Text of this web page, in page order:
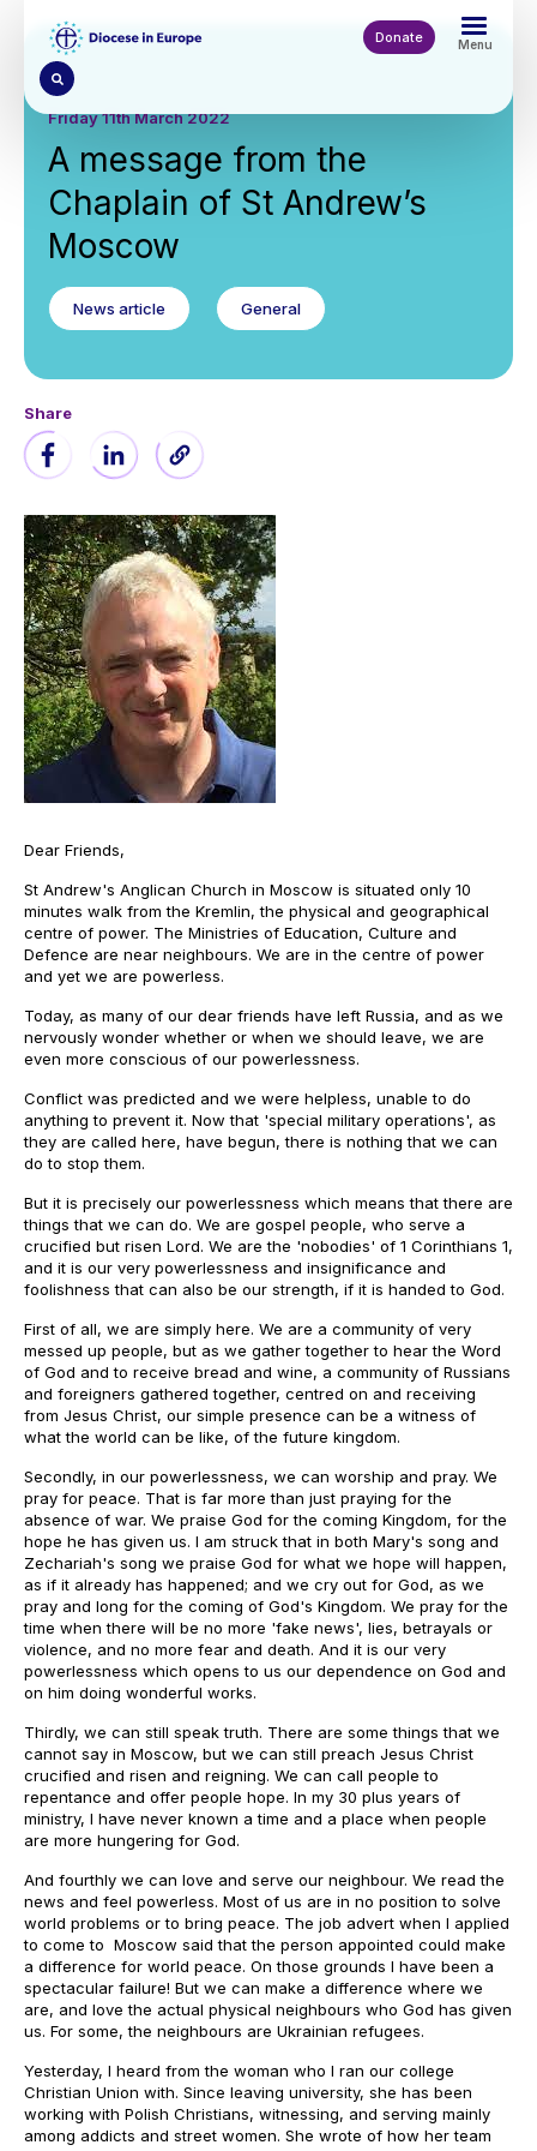
content
Donate Menu
Friday 11th March 2022
A message from the
Chaplain of St Andrew’s
Moscow
News article General
Share
Dear Friends,
St Andrew's Anglican Church in Moscow is situated only 10
minutes walk from the Kremlin, the physical and geographical
centre of power. The Ministries of Education, Culture and
Defence are near neighbours. We are in the centre of power
and yet we are powerless.
Today, as many of our dear friends have left Russia, and as we
nervously wonder whether or when we should leave, we are
even more conscious of our powerlessness.
Conflict was predicted and we were helpless, unable to do
anything to prevent it. Now that 'special military operations', as
they are called here, have begun, there is nothing that we can
do to stop them.
But it is precisely our powerlessness which means that there are
things that we can do. We are gospel people, who serve a
crucified but risen Lord. We are the 'nobodies' of 1 Corinthians 1,
and it is our very powerlessness and insignificance and
foolishness that can also be our strength, if it is handed to God.
First of all, we are simply here. We are a community of very
messed up people, but as we gather together to hear the Word
of God and to receive bread and wine, a community of Russians
and foreigners gathered together, centred on and receiving
from Jesus Christ, our simple presence can be a witness of
what the world can be like, of the future kingdom.
Secondly, in our powerlessness, we can worship and pray. We
pray for peace. That is far more than just praying for the
absence of war. We praise God for the coming Kingdom, for the
hope he has given us. I am struck that in both Mary's song and
Zechariah's song we praise God for what we hope will happen,
as if it already has happened; and we cry out for God, as we
pray and long for the coming of God's Kingdom. We pray for the
time when there will be no more 'fake news', lies, betrayals or
violence, and no more fear and death. And it is our very
powerlessness which opens to us our dependence on God and
on him doing wonderful works.
Thirdly, we can still speak truth. There are some things that we
cannot say in Moscow, but we can still preach Jesus Christ
crucified and risen and reigning. We can call people to
repentance and offer people hope. In my 30 plus years of
ministry, I have never known a time and a place when people
are more hungering for God.
And fourthly we can love and serve our neighbour. We read the
news and feel powerless. Most of us are in no position to solve
world problems or to bring peace. The job advert when I applied
to come to Moscow said that the person appointed could make
a difference for world peace. On those grounds I have been a
spectacular failure! But we can make a difference where we
are, and love the actual physical neighbours who God has given
us. For some, the neighbours are Ukrainian refugees.
Yesterday, I heard from the woman who I ran our college
Christian Union with. Since leaving university, she has been
working with Polish Christians, witnessing, and serving mainly
among addicts and street women. She wrote of how her team